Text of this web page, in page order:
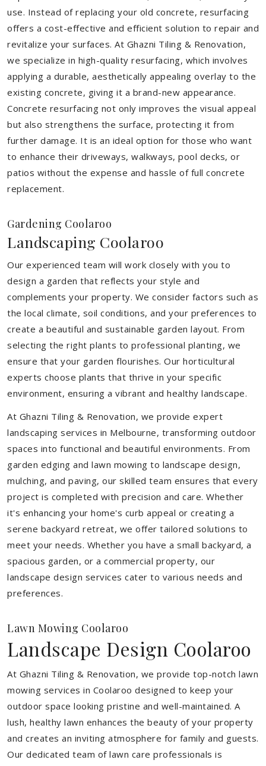
use. Instead of replacing your old concrete, resurfacing
offers a cost-effective and efficient solution to repair and
revitalize your surfaces. At Ghazni Tiling & Renovation,
we specialize in high-quality resurfacing, which involves
applying a durable, aesthetically appealing overlay to the
existing concrete, giving it a brand-new appearance.
Concrete resurfacing not only improves the visual appeal
but also strengthens the surface, protecting it from
further damage. It is an ideal option for those who want
to enhance their driveways, walkways, pool decks, or
patios without the expense and hassle of full concrete
replacement.
Gardening Coolaroo
Landscaping Coolaroo
Our experienced team will work closely with you to
design a garden that reflects your style and
complements your property. We consider factors such as
the local climate, soil conditions, and your preferences to
create a beautiful and sustainable garden layout. From
selecting the right plants to professional planting, we
ensure that your garden flourishes. Our horticultural
experts choose plants that thrive in your specific
environment, ensuring a vibrant and healthy landscape.
At Ghazni Tiling & Renovation, we provide expert
landscaping services in Melbourne, transforming outdoor
spaces into functional and beautiful environments. From
garden edging and lawn mowing to landscape design,
mulching, and paving, our skilled team ensures that every
project is completed with precision and care. Whether
it's enhancing your home's curb appeal or creating a
serene backyard retreat, we offer tailored solutions to
meet your needs. Whether you have a small backyard, a
spacious garden, or a commercial property, our
landscape design services cater to various needs and
preferences.
Lawn Mowing Coolaroo
Landscape Design Coolaroo
At Ghazni Tiling & Renovation, we provide top-notch lawn
mowing services in Coolaroo designed to keep your
outdoor space looking pristine and well-maintained. A
lush, healthy lawn enhances the beauty of your property
and creates an inviting atmosphere for family and guests.
Our dedicated team of lawn care professionals is